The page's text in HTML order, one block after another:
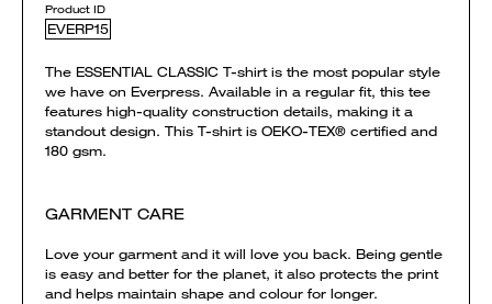
Product ID
EVERP15
The ESSENTIAL CLASSIC T-shirt is the most popular style
we have on Everpress. Available in a regular fit, this tee
features high-quality construction details, making it a
standout design. This T-shirt is OEKO-TEX® certified and
180 gsm.
GARMENT CARE
Love your garment and it will love you back. Being gentle
is easy and better for the planet, it also protects the print
and helps maintain shape and colour for longer.